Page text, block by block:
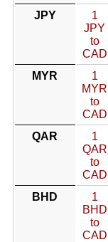
JPY
1
JPY
to
CAD
MYR
1
MYR
to
CAD
QAR
1
QAR
to
CAD
BHD
1
BHD
to
CAD